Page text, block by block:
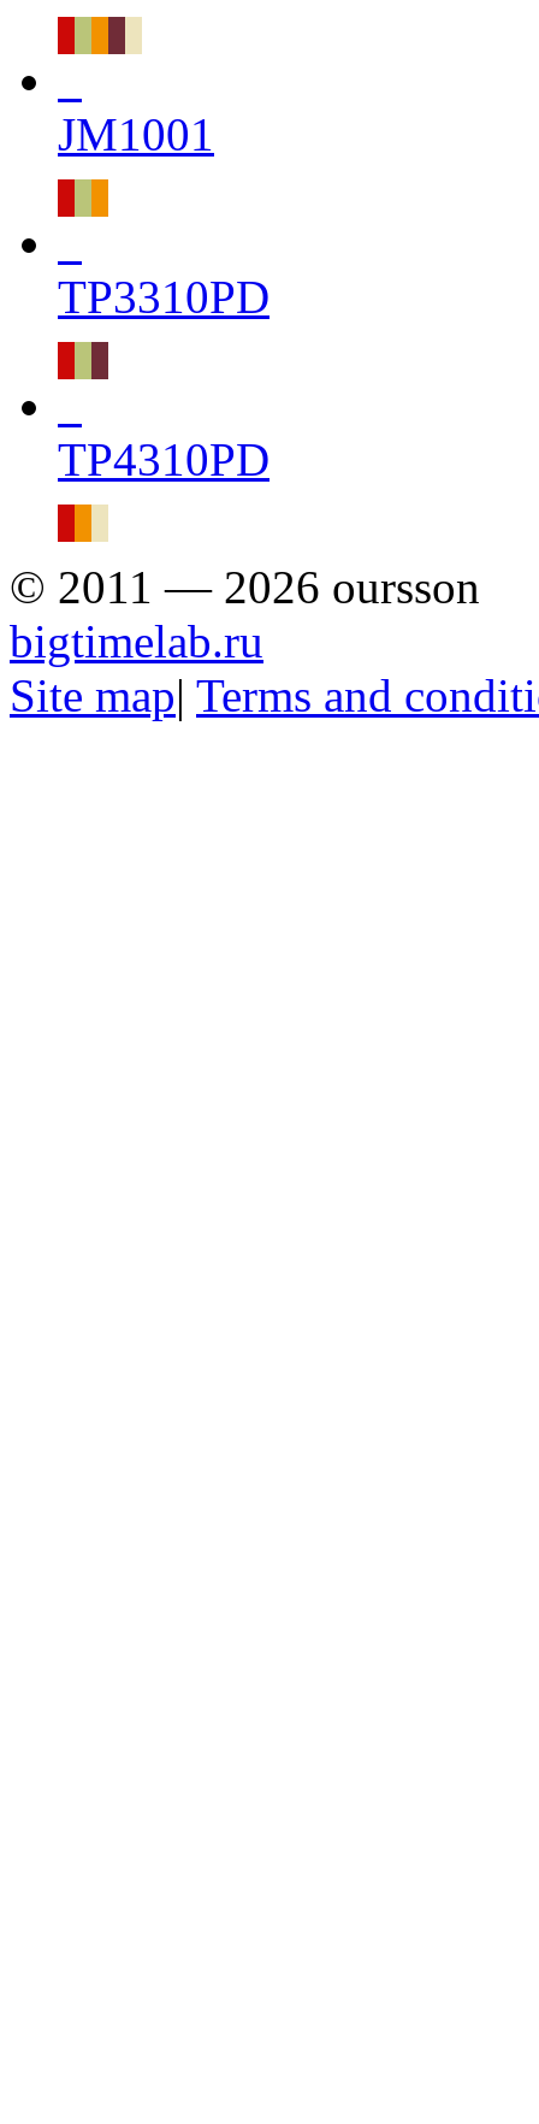
JM1001
TP3310PD
TP4310PD
© 2011 — 2026 oursson
bigtimelab.ru
Site map| Terms and